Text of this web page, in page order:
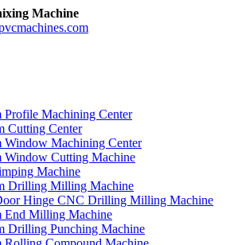
Machine
Profile Machining Center
Cutting Center
Window Machining Center
Window Cutting Machine
Machine
Drilling Milling Machine
Hinge CNC Drilling Milling Machine
End Milling Machine
Drilling Punching Machine